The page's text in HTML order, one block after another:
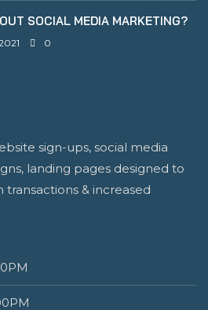
SOCIAL MEDIA MARKETING?
0
sign-ups, social media
landing pages designed to
& increased